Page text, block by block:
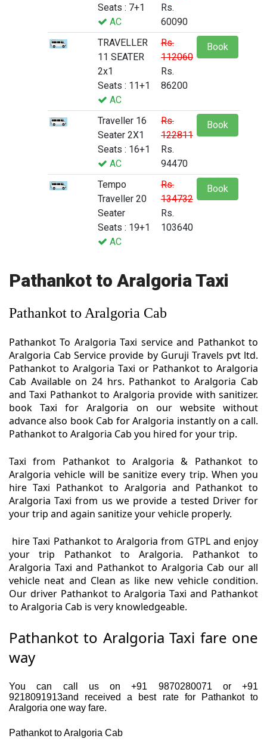
Seats : 7+1
AC
Rs.
60090
TRAVELLER
11 SEATER
2x1
Seats : 11+1
AC
Rs.
112060
Rs.
86200
Book
Traveller 16
Seater 2X1
Seats : 16+1
AC
Rs.
122811
Rs.
94470
Book
Tempo
Traveller 20
Seater
Seats : 19+1
AC
Rs.
134732
Rs.
103640
Book
Pathankot to Aralgoria Taxi
Pathankot to Aralgoria Cab
Pathankot To Aralgoria Taxi service and Pathankot to
Aralgoria Cab Service provide by Guruji Travels pvt ltd.
Pathankot to Aralgoria Taxi or Pathankot to Aralgoria
Cab Available on 24 hrs. Pathankot to Aralgoria Cab
and Taxi Pathankot to Aralgoria provide with sanitizer.
book Taxi for Aralgoria on our website without
advance also book Cab for Aralgoria instantly on a call.
Pathankot to Aralgoria Cab you hired for your trip.
Taxi from Pathankot to Aralgoria & Pathankot to
Aralgoria vehicle will be sanitize every trip. When you
hire Taxi Pathankot to Aralgoria and Pathankot to
Aralgoria Taxi from us we provide a tested Driver for
your trip and again sanitize your vehicle properly.
hire Taxi Pathankot to Aralgoria from GTPL and enjoy
your trip Pathankot to Aralgoria. Pathankot to
Aralgoria Taxi and Pathankot to Aralgoria Cab our all
vehicle neat and Clean as like new vehicle condition.
Our driver Pathankot to Aralgoria Taxi and Pathankot
to Aralgoria Cab is very knowledgeable.
Pathankot to Aralgoria Taxi fare one
way
You can call us on +91 9870280071 or +91
9218091913and received a best rate for Pathankot to
Aralgoria one way fare.
Pathankot to Aralgoria Cab